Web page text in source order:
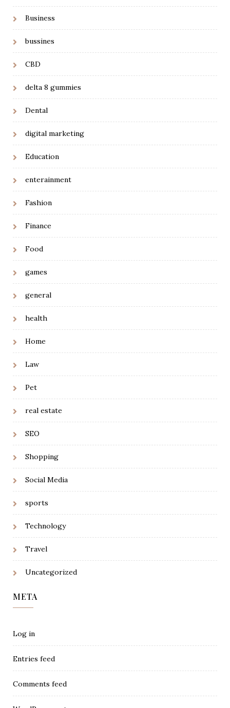
Business
bussines
CBD
delta 8 gummies
Dental
digital marketing
Education
enterainment
Fashion
Finance
Food
games
general
health
Home
Law
Pet
real estate
SEO
Shopping
Social Media
sports
Technology
Travel
Uncategorized
META
Log in
Entries feed
Comments feed